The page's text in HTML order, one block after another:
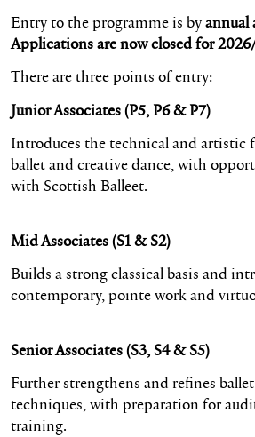
Entry to the programme is byannual
Applications are now closed for
There are three points of entry:
Junior Associates (P5, P6 & P7)
Introduces the technical and artistic
ballet and creative dance, with
with Scottish Balleet.
Mid Associates (S1 & S2)
Builds a strong classical basis and
contemporary, pointe work and
Senior Associates (S3, S4 & S5)
Further strengthens and refines
techniques, with preparation for
training.